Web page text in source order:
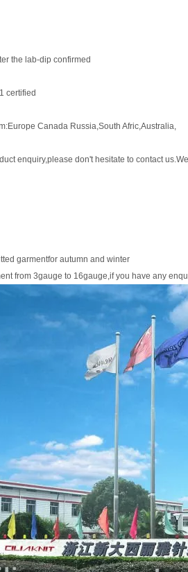
the lab-dip confirmed
certified
Canada Russia,South Afric,Australia,
enquiry,please don't hesitate to contact
garmentfor autumn and winter
from 3gauge to 16gauge,if you have any